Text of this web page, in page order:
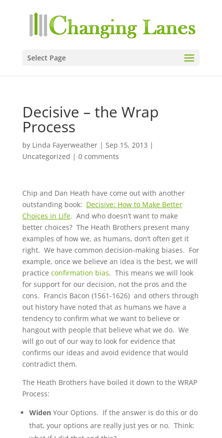
Select Page
Decisive – the Wrap
Process
by Linda Fayerweather| Sep 15, 2013 |
Uncategorized | 0 comments
Chip and Dan Heath have come out with another
outstanding book: Decisive: How to Make Better
Choices in Life. And who doesn’t want to make
better choices? The Heath Brothers present many
examples of how we, as humans, don’t often get it
right. We have common decision-making biases. For
example, once we believe an idea is the best, we will
practice confirmation bias. This means we will look
for support for our decision, not the pros and the
cons. Francis Bacon (1561-1626) and others through
out history have noted that as humans we have a
tendency to confirm what we want to believe or
hangout with people that believe what we do. We
will go out of our way to look for evidence that
confirms our ideas and avoid evidence that would
contradict them.
The Heath Brothers have boiled it down to the WRAP
Process:
WidenYour Options. If the answer is do this or do
that, your options are really just yes or no. Think: